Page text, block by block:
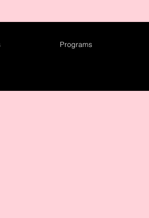
Programs